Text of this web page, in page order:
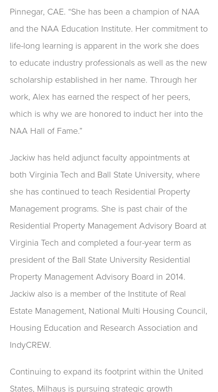
Pinnegar, CAE. “She has been a champion of NAA
and the NAA Education Institute. Her commitment to
life-long learning is apparent in the work she does
to educate industry professionals as well as the new
scholarship established in her name. Through her
work, Alex has earned the respect of her peers,
which is why we are honored to induct her into the
NAA Hall of Fame.”
Jackiw has held adjunct faculty appointments at
both Virginia Tech and Ball State University, where
she has continued to teach Residential Property
Management programs. She is past chair of the
Residential Property Management Advisory Board at
Virginia Tech and completed a four-year term as
president of the Ball State University Residential
Property Management Advisory Board in 2014.
Jackiw also is a member of the Institute of Real
Estate Management, National Multi Housing Council,
Housing Education and Research Association and
IndyCREW.
Continuing to expand its footprint within the United
States, Milhaus is pursuing strategic growth